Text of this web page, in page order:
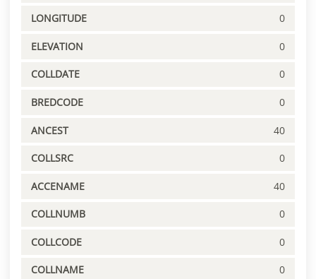
LONGITUDE 0
ELEVATION 0
COLLDATE 0
BREDCODE 0
ANCEST 40
COLLSRC 0
ACCENAME 40
COLLNUMB 0
COLLCODE 0
COLLNAME 0